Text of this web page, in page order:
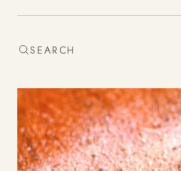
SEARCH